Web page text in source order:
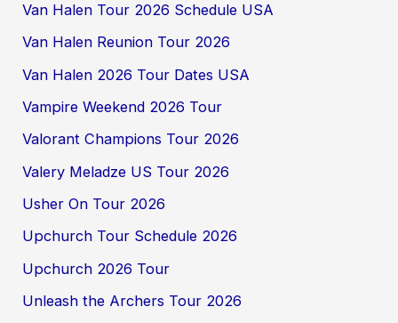
Van Halen Tour 2026 Schedule USA
Van Halen Reunion Tour 2026
Van Halen 2026 Tour Dates USA
Vampire Weekend 2026 Tour
Valorant Champions Tour 2026
Valery Meladze US Tour 2026
Usher On Tour 2026
Upchurch Tour Schedule 2026
Upchurch 2026 Tour
Unleash the Archers Tour 2026